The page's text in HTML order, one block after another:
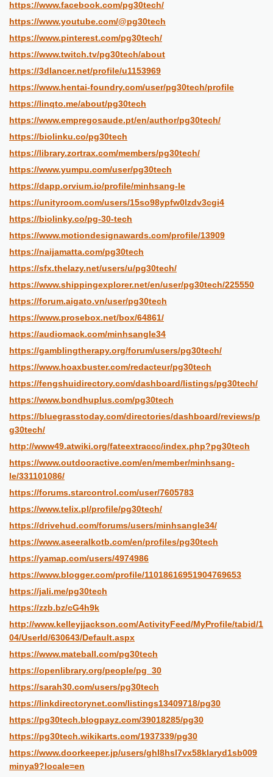
https://www.facebook.com/pg30tech/
https://www.youtube.com/@pg30tech
https://www.pinterest.com/pg30tech/
https://www.twitch.tv/pg30tech/about
https://3dlancer.net/profile/u1153969
https://www.hentai-foundry.com/user/pg30tech/profile
https://linqto.me/about/pg30tech
https://www.empregosaude.pt/en/author/pg30tech/
https://biolinku.co/pg30tech
https://library.zortrax.com/members/pg30tech/
https://www.yumpu.com/user/pg30tech
https://dapp.orvium.io/profile/minhsang-le
https://unityroom.com/users/15so98ypfw0lzdv3cgi4
https://biolinky.co/pg-30-tech
https://www.motiondesignawards.com/profile/13909
https://naijamatta.com/pg30tech
https://sfx.thelazy.net/users/u/pg30tech/
https://www.shippingexplorer.net/en/user/pg30tech/225550
https://forum.aigato.vn/user/pg30tech
https://www.prosebox.net/box/64861/
https://audiomack.com/minhsangle34
https://gamblingtherapy.org/forum/users/pg30tech/
https://www.hoaxbuster.com/redacteur/pg30tech
https://fengshuidirectory.com/dashboard/listings/pg30tech/
https://www.bondhuplus.com/pg30tech
https://bluegrasstoday.com/directories/dashboard/reviews/p
g30tech/
http://www49.atwiki.org/fateextraccc/index.php?pg30tech
https://www.outdooractive.com/en/member/minhsang-
le/331101086/
https://forums.starcontrol.com/user/7605783
https://www.telix.pl/profile/pg30tech/
https://drivehud.com/forums/users/minhsangle34/
https://www.aseeralkotb.com/en/profiles/pg30tech
https://yamap.com/users/4974986
https://www.blogger.com/profile/11018616951904769653
https://jali.me/pg30tech
https://zzb.bz/cG4h9k
http://www.kelleyjjackson.com/ActivityFeed/MyProfile/tabid/1
04/UserId/630643/Default.aspx
https://www.mateball.com/pg30tech
https://openlibrary.org/people/pg_30
https://sarah30.com/users/pg30tech
https://linkdirectorynet.com/listings13409718/pg30
https://pg30tech.blogpayz.com/39018285/pg30
https://pg30tech.wikikarts.com/1937339/pg30
https://www.doorkeeper.jp/users/ghl8hsl7vx58klaryd1sb009
minya9?locale=en